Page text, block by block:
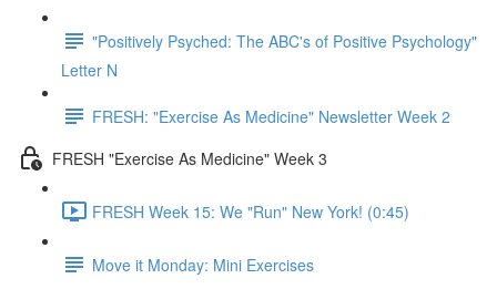
"Positively Psyched: The ABC's of Positive Psychology"
Letter N
FRESH: "Exercise As Medicine" Newsletter Week 2
FRESH "Exercise As Medicine" Week 3
FRESH Week 15: We "Run" New York! (0:45)
Move it Monday: Mini Exercises